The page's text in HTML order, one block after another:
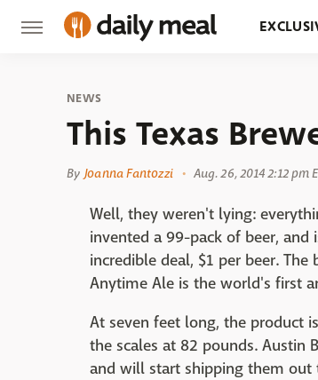
NEWS
This Texas
By Joanna Fantozzi Aug. 26, 2014 2:12 pm
Well, they weren't lying:
invented a 99-pack of beer,
incredible deal, $1 per beer.
Anytime Ale is the world's first
At seven feet long, the product
the scales at 82 pounds. Austin
and will start shipping them out